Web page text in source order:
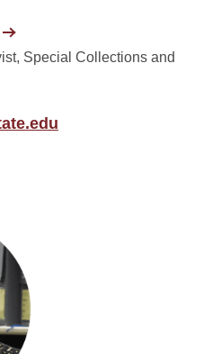
Special Collections and